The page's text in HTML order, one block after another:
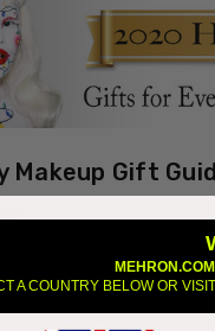
Makeup Gift
year can be difficult to
money, shopping can
A COUNTRY BELOW OR